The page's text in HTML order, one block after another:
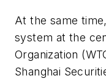
At the same
system at the
Organization
Shanghai